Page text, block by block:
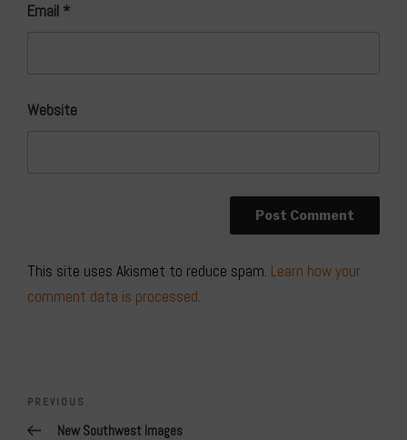
Email *
Website
This site uses Akismet to reduce spam. Learn how your
comment data is processed.
navigation
Previous
Post
PREVIOUS
New Southwest Images